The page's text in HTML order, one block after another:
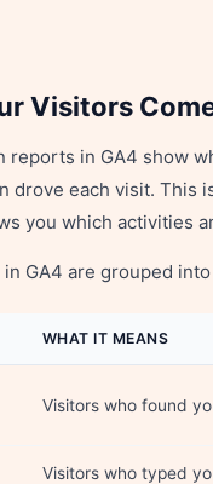
Visitors
reports in GA4 show
drove each visit. This
you which activities
GA4 are grouped
WHAT IT MEANS
Visitors who found
Visitors who typed